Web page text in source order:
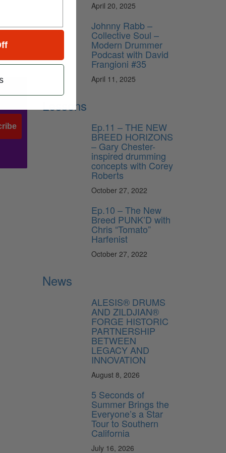
April 20, 2025
Johnny Rabb –
Collective Soul –
Modern Drummer
Podcast with David
Frangioni #35
April 11, 2025
Lessons
Ep.11 – THE NEW
BREED HORIZONS
– Gary Chester-
inspired drumming
concepts with Corey
Roberts
October 27, 2022
Ep.10 – The New
Breed PUNK’D with
Chris “Tomato”
Harfenist
October 27, 2022
News
ALESIS® DRUMS
AND ZILDJIAN®
FORGE HISTORIC
PARTNERSHIP
BETWEEN
LEGACY AND
INNOVATION
August 8, 2026
5 Seconds of
Summer Brings the
Everyone’s a Star
Tour to Southern
California
July 16, 2026